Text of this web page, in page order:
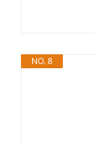
NO. 8